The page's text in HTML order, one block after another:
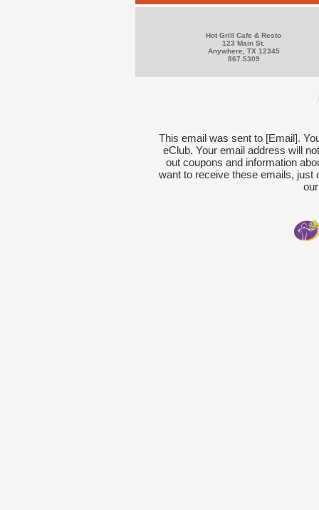
Hot Grill Cafe & Resto
123 Main St.
Anywhere, TX 12345
867.5309
This email was sent to [Email].
eClub. Your email address will
out coupons and information
want to receive these emails, just